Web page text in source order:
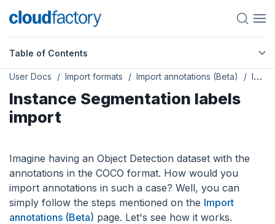
Table of Contents
User Docs Import formats Import annotations (Beta) Instance Segmentation labels import
Instance Segmentation labels
import
Imagine having an Object Detection dataset with the
annotations in the COCO format. How would you
import annotations in such a case? Well, you can
simply follow the steps mentioned on the Import
annotations (Beta) page. Let's see how it works.